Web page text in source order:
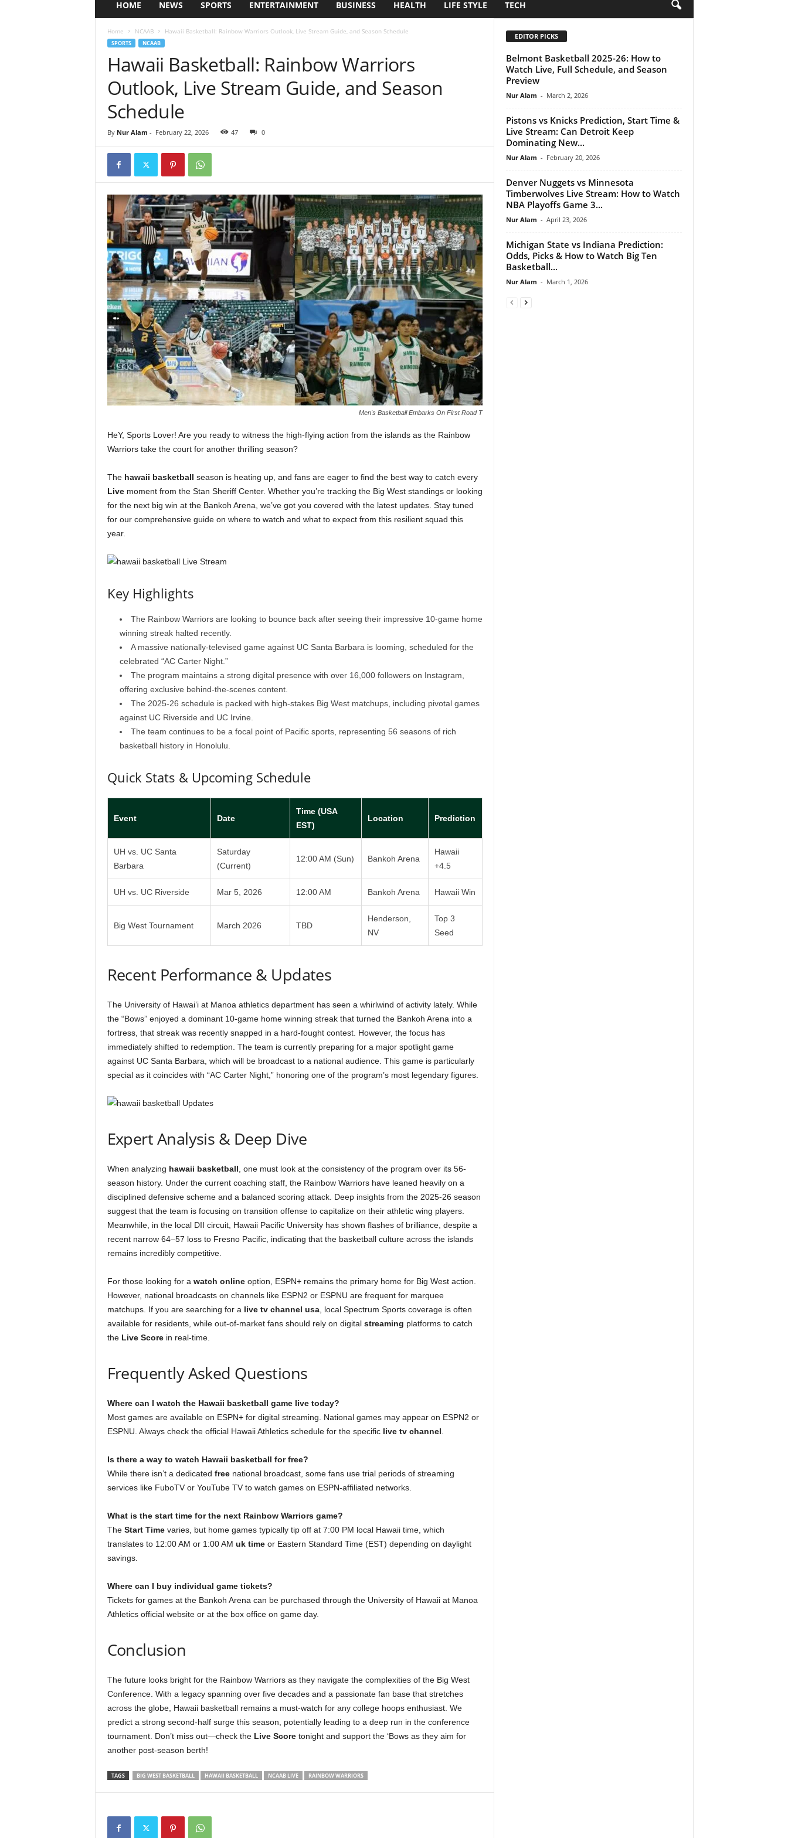
HOME NEWS SPORTS ENTERTAINMENT BUSINESS HEALTH LIFE STYLE TECH
Home NCAAB Hawaii Basketball: Rainbow Warriors Outlook, Live Stream Guide, and Season Schedule
SPORTS NCAAB
Hawaii Basketball: Rainbow Warriors
Outlook, Live Stream Guide, and Season
Schedule
By Nur Alam - February 22, 2026 47 0
Men's Basketball Embarks On First Road T
HeY, Sports Lover! Are you ready to witness the high-flying action from the islands as the Rainbow
Warriors take the court for another thrilling season?
The hawaii basketball season is heating up, and fans are eager to find the best way to catch every
Livemoment from the Stan Sheriff Center. Whether you’re tracking the Big West standings or looking
for the next big win at the Bankoh Arena, we’ve got you covered with the latest updates. Stay tuned
for our comprehensive guide on where to watch and what to expect from this resilient squad this
year.
Key Highlights
The Rainbow Warriors are looking to bounce back after seeing their impressive 10-game home
winning streak halted recently.
A massive nationally-televised game against UC Santa Barbara is looming, scheduled for the
celebrated “AC Carter Night.”
The program maintains a strong digital presence with over 16,000 followers on Instagram,
offering exclusive behind-the-scenes content.
The 2025-26 schedule is packed with high-stakes Big West matchups, including pivotal games
against UC Riverside and UC Irvine.
The team continues to be a focal point of Pacific sports, representing 56 seasons of rich
basketball history in Honolulu.
Quick Stats & Upcoming Schedule
Event Date
Time (USA
EST)
Location Prediction
UH vs. UC Santa
Barbara
Saturday
(Current)
12:00 AM (Sun) Bankoh Arena
Hawaii
+4.5
UH vs. UC Riverside Mar 5, 2026 12:00 AM Bankoh Arena Hawaii Win
Big West Tournament March 2026 TBD
Henderson,
NV
Top 3
Seed
Recent Performance & Updates
The University of Hawai’i at Manoa athletics department has seen a whirlwind of activity lately. While
the “Bows” enjoyed a dominant 10-game home winning streak that turned the Bankoh Arena into a
fortress, that streak was recently snapped in a hard-fought contest. However, the focus has
immediately shifted to redemption. The team is currently preparing for a major spotlight game
against UC Santa Barbara, which will be broadcast to a national audience. This game is particularly
special as it coincides with “AC Carter Night,” honoring one of the program’s most legendary figures.
Expert Analysis & Deep Dive
When analyzing hawaii basketball , one must look at the consistency of the program over its 56-
season history. Under the current coaching staff, the Rainbow Warriors have leaned heavily on a
disciplined defensive scheme and a balanced scoring attack. Deep insights from the 2025-26 season
suggest that the team is focusing on transition offense to capitalize on their athletic wing players.
Meanwhile, in the local DII circuit, Hawaii Pacific University has shown flashes of brilliance, despite a
recent narrow 64–57 loss to Fresno Pacific, indicating that the basketball culture across the islands
remains incredibly competitive.
For those looking for a watch onlineoption, ESPN+ remains the primary home for Big West action.
However, national broadcasts on channels like ESPN2 or ESPNU are frequent for marquee
matchups. If you are searching for a live tv channel usa, local Spectrum Sports coverage is often
available for residents, while out-of-market fans should rely on digital streaming platforms to catch
the Live Scorein real-time.
Frequently Asked Questions
Where can I watch the Hawaii basketball game live today?
Most games are available on ESPN+ for digital streaming. National games may appear on ESPN2 or
ESPNU. Always check the official Hawaii Athletics schedule for the specific live tv channel
Is there a way to watch Hawaii basketball for free?
While there isn’t a dedicated freenational broadcast, some fans use trial periods of streaming
services like FuboTV or YouTube TV to watch games on ESPN-affiliated networks.
What is the start time for the next Rainbow Warriors game?
The Start Timevaries, but home games typically tip off at 7:00 PM local Hawaii time, which
translates to 12:00 AM or 1:00 AM uk timeor Eastern Standard Time (EST) depending on daylight
savings.
Where can I buy individual game tickets?
Tickets for games at the Bankoh Arena can be purchased through the University of Hawaii at Manoa
Athletics official website or at the box office on game day.
Conclusion
The future looks bright for the Rainbow Warriors as they navigate the complexities of the Big West
Conference. With a legacy spanning over five decades and a passionate fan base that stretches
across the globe, Hawaii basketball remains a must-watch for any college hoops enthusiast. We
predict a strong second-half surge this season, potentially leading to a deep run in the conference
tournament. Don’t miss out—check the Live Scoretonight and support the ‘Bows as they aim for
another post-season berth!
TAGS BIG WEST BASKETBALL HAWAII BASKETBALL NCAAB LIVE RAINBOW WARRIORS
EDITOR PICKS
Belmont Basketball 2025-26: How to
Watch Live, Full Schedule, and Season
Preview
Nur Alam - March 2, 2026
Pistons vs Knicks Prediction, Start Time &
Live Stream: Can Detroit Keep
Dominating New...
Nur Alam - February 20, 2026
Denver Nuggets vs Minnesota
Timberwolves Live Stream: How to Watch
NBA Playoffs Game 3...
Nur Alam - April 23, 2026
Michigan State vs Indiana Prediction:
Odds, Picks & How to Watch Big Ten
Basketball...
Nur Alam - March 1, 2026